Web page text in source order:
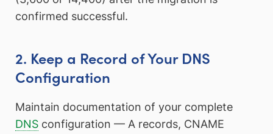
confirmed successful.
2. Keep a Record of Your DNS
Configuration
Maintain documentation of your complete
DNS configuration — A records, CNAME